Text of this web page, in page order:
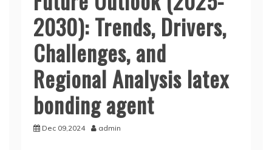
2030): Trends, Drivers,
Challenges, and
Regional Analysis latex
bonding agent
Dec 09,2024 admin